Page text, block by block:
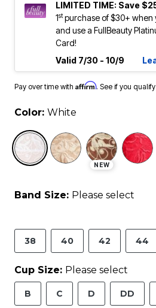
LIMITED TIME: Save
1stpurchase of $30+ when
and use a FullBeauty
Card!
Valid 7/30 - 10/9
Pay over time with Affirm. See if you
Color: White
selected
NEW
Band Size: Please select
38 40 42 44
Cup Size: Please select
B C D DD